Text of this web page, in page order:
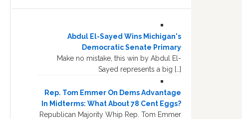
Abdul El-Sayed Wins Michigan's
Democratic Senate Primary
Make no mistake, this win by Abdul El-
Sayed represents a big […]
Rep. Tom Emmer On Dems Advantage
In Midterms: What About 78 Cent Eggs?
Republican Majority Whip Rep. Tom Emmer